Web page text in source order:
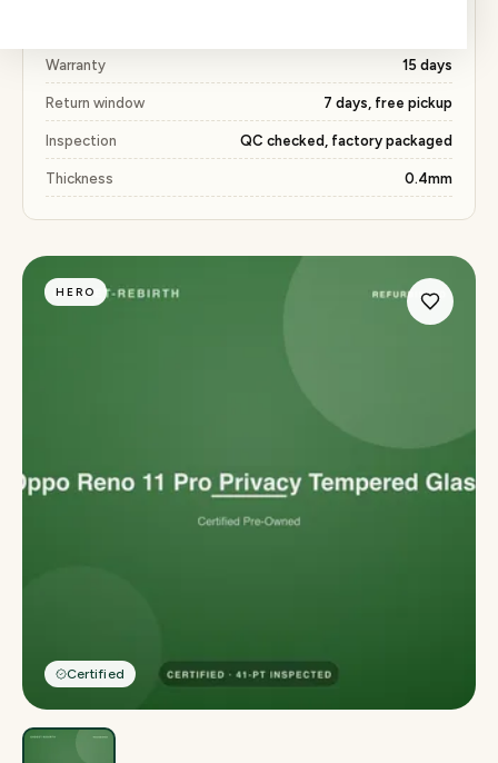
Warranty 15 days
Return window 7 days, free pickup
Inspection QC checked, factory packaged
Thickness 0.4mm
HERO
Certified